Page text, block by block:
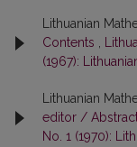
Lithuanian
Contents
(1967):
Lithuanian
editor /
No. 1 (1970):